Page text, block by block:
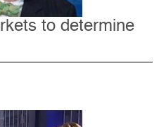
to determine